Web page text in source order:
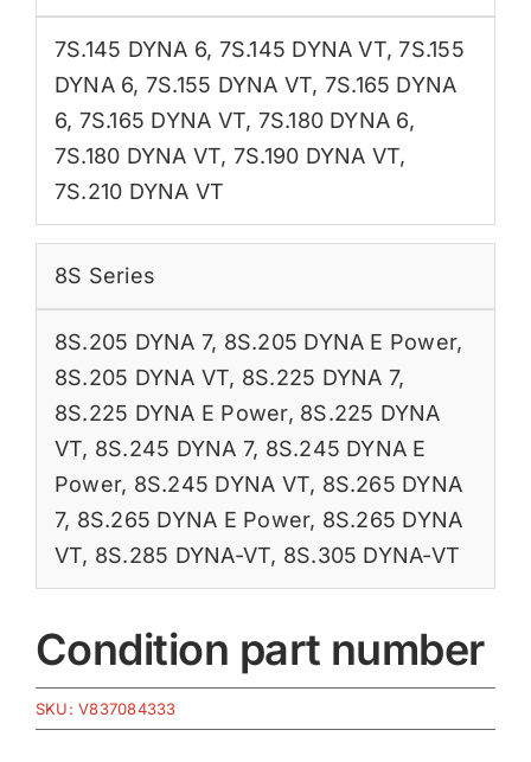
7S.145 DYNA 6, 7S.145 DYNA VT,7S.155
DYNA 6, 7S.155 DYNA VT, 7S.165 DYNA
6, 7S.165 DYNA VT, 7S.180 DYNA 6,
7S.180 DYNA VT, 7S.190 DYNA VT,
7S.210 DYNA VT
8S Series
8S.205 DYNA 7, 8S.205 DYNA E Power,
8S.205 DYNA VT, 8S.225 DYNA 7,
8S.225 DYNA E Power, 8S.225 DYNA
VT, 8S.245 DYNA 7, 8S.245 DYNA E
Power, 8S.245 DYNA VT, 8S.265 DYNA
7, 8S.265 DYNA E Power, 8S.265 DYNA
VT, 8S.285 DYNA-VT, 8S.305 DYNA-VT
Condition part number
SKU:V837084333